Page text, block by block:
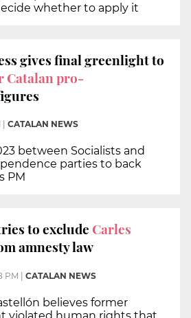
whether to apply it
gives final greenlight to
Catalan pro-
CATALAN NEWS
between Socialists and
parties to back
PM
to excludeCarles
amnesty law
PM | CATALAN NEWS
believes former
violated human rights that